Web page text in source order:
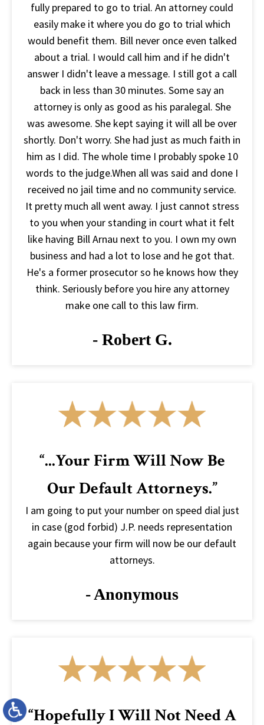
fully prepared to go to trial. An attorney could
easily make it where you do go to trial which
would benefit them. Bill never once even talked
about a trial. I would call him and if he didn't
answer I didn't leave a message. I still got a call
back in less than 30 minutes. Some say an
attorney is only as good as his paralegal. She
was awesome. She kept saying it will all be over
shortly. Don't worry. She had just as much faith in
him as I did. The whole time I probably spoke 10
words to the judge.When all was said and done I
received no jail time and no community service.
It pretty much all went away. I just cannot stress
to you when your standing in court what it felt
like having Bill Arnau next to you. I own my own
business and had a lot to lose and he got that.
He's a former prosecutor so he knows how they
think. Seriously before you hire any attorney
make one call to this law firm.
- Robert G.
“...your Firm Will Now Be
Our Default Attorneys.”
I am going to put your number on speed dial just
in case (god forbid) J.P. needs representation
again because your firm will now be our default
attorneys.
- Anonymous
“Hopefully I Will Not Need A